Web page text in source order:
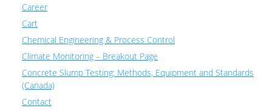
Career
Cart
Chemical Engineering & Process Control
Climate Monitoring – Breakout Page
Concrete Slump Testing: Methods, Equipment and Standards
(Canada)
Contact